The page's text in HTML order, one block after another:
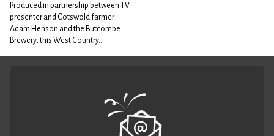
Produced in partnership between TV
presenter and Cotswold farmer
Adam Henson and the Butcombe
Brewery, this West Country...